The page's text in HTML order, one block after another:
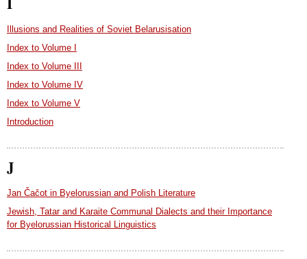
Illusions and Realities of Soviet Belarusisation
Index to Volume I
Index to Volume III
Index to Volume IV
Index to Volume V
Introduction
J
Jan Čačot in Byelorussian and Polish Literature
Jewish, Tatar and Karaite Communal Dialects and their Importance
for Byelorussian Historical Linguistics